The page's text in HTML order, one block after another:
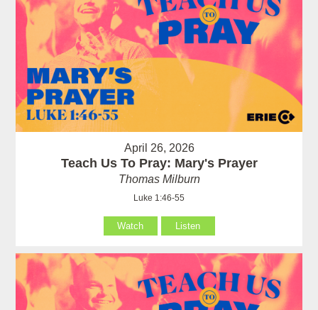
April 26, 2026
Teach Us To Pray: Mary's Prayer
Thomas Milburn
Luke 1:46-55
Watch Listen